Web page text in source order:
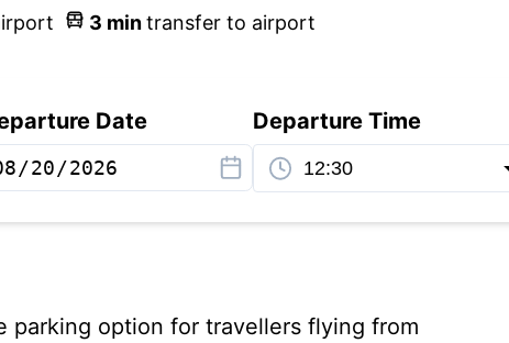
3 mintransfer to airport
Date Departure Time
parking option for travellers flying from